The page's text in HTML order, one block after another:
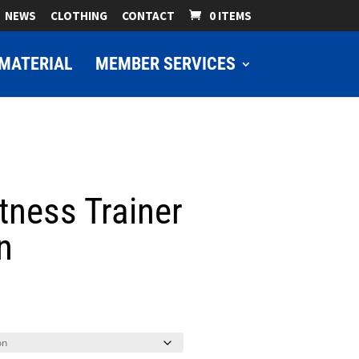
NEWS CLOTHING CONTACT 0 ITEMS
MEMBER SERVICES
Trainer